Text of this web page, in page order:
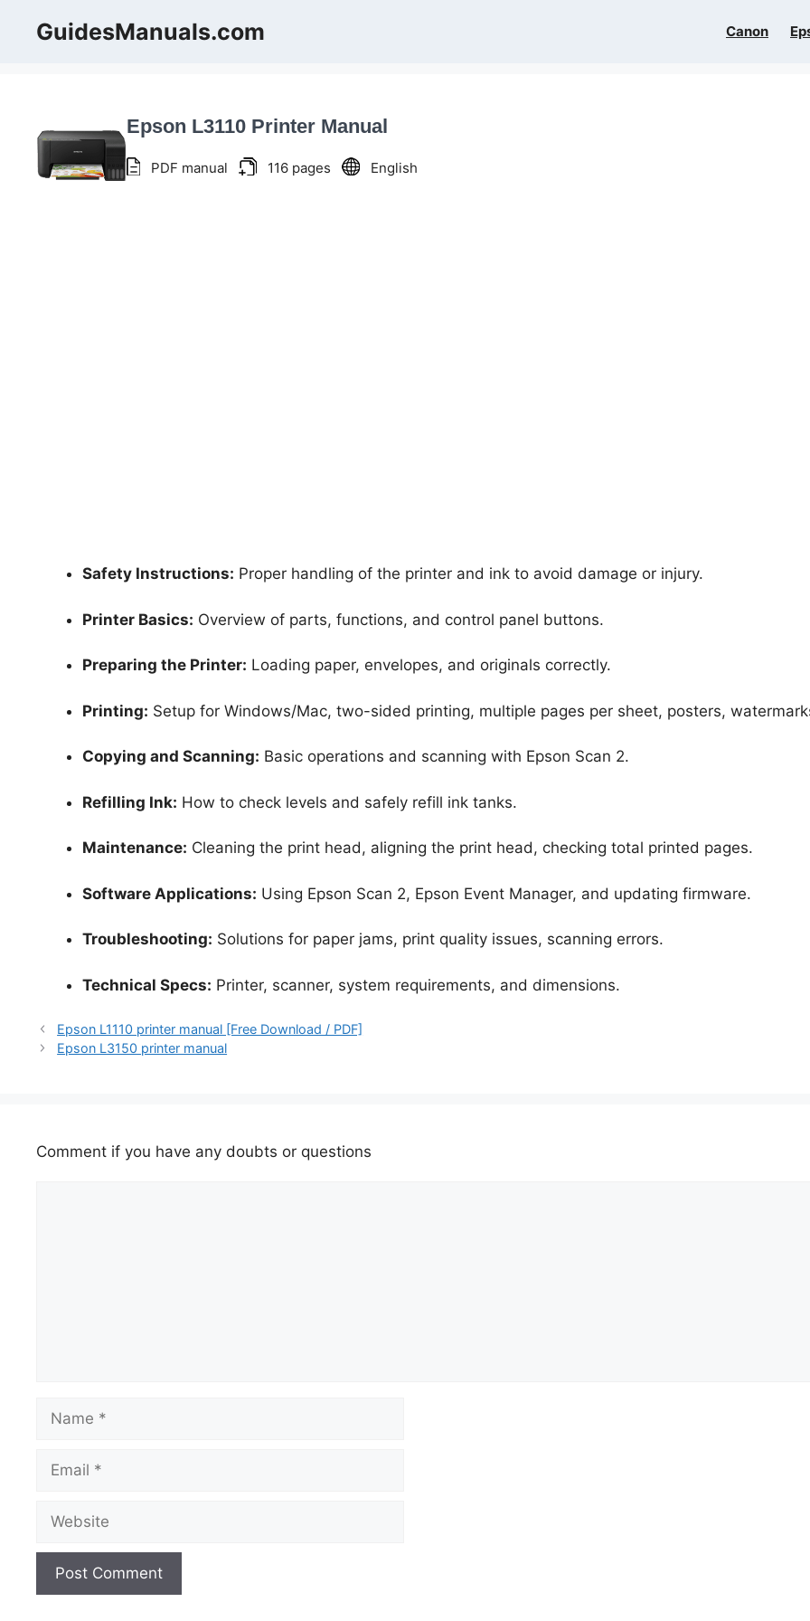
GuidesManuals.com Canon
Epson L3110 Printer Manual
PDF manual 116 pages English
Safety Instructions: Proper handling of the printer and ink to avoid damage or injury.
Printer Basics: Overview of parts, functions, and control panel buttons.
Preparing the Printer: Loading paper, envelopes, and originals correctly.
Printing: Setup for Windows/Mac, two-sided printing, multiple pages per sheet, posters,
Copying and Scanning: Basic operations and scanning with Epson Scan 2.
Refilling Ink: How to check levels and safely refill ink tanks.
Maintenance: Cleaning the print head, aligning the print head, checking total printed pages.
Software Applications: Using Epson Scan 2, Epson Event Manager, and updating firmware.
Troubleshooting: Solutions for paper jams, print quality issues, scanning errors.
Technical Specs: Printer, scanner, system requirements, and dimensions.
Epson L1110 printer manual [Free Download / PDF]
Epson L3150 printer manual
Comment if you have any doubts or questions
Name
Email
Website